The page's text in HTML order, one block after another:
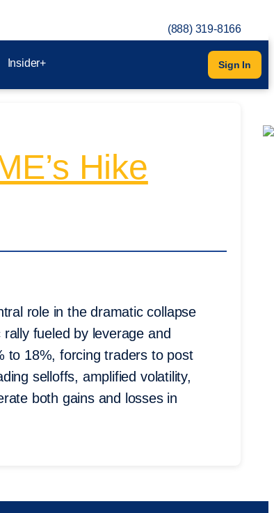
(888) 319-8166
Insider+ Sign In
Hike
role in the dramatic collapse
fueled by leverage and
to 18%, forcing traders to post
selloffs, amplified volatility,
both gains and losses in